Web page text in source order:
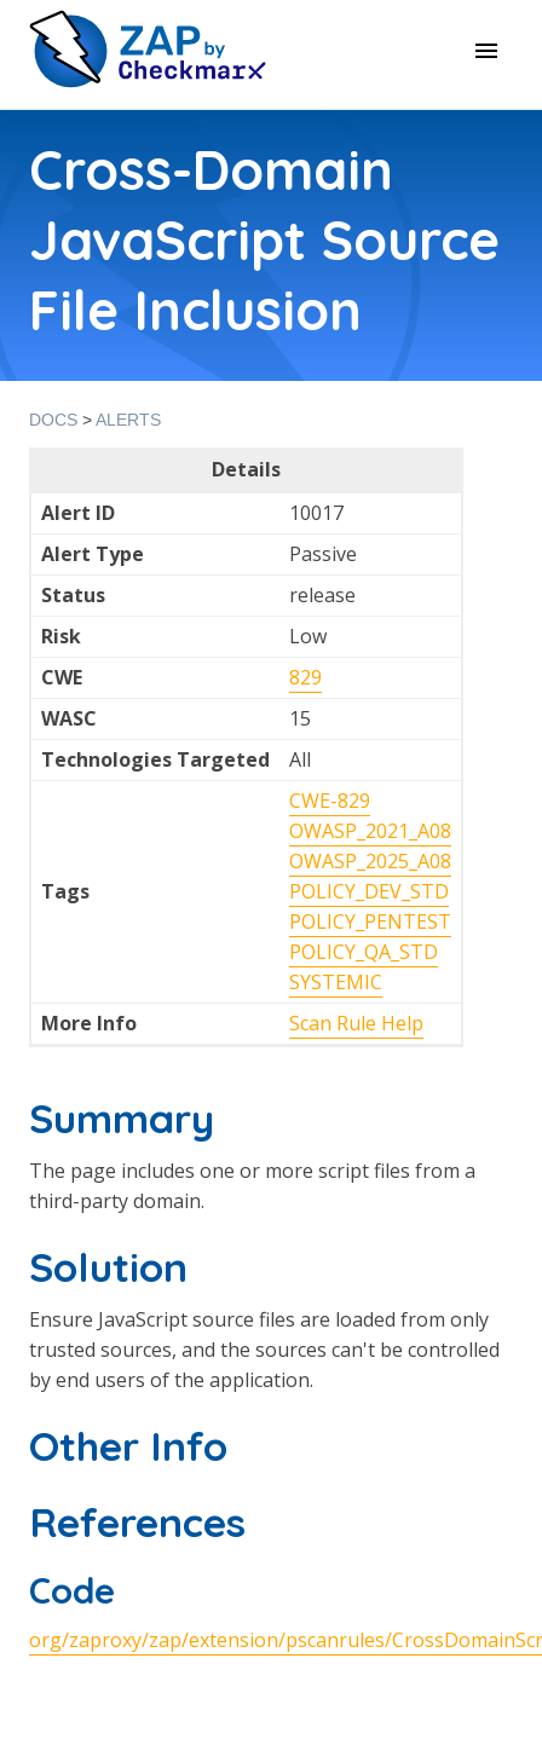
Cross-Domain
JavaScript Source
File Inclusion
DOCS >ALERTS
Details
Alert ID
10017
Alert Type
Passive
Status
release
Risk
Low
CWE
829
WASC
15
Technologies Targeted
All
Tags
CWE-829
OWASP_2021_A08
OWASP_2025_A08
POLICY_DEV_STD
POLICY_PENTEST
POLICY_QA_STD
SYSTEMIC
More Info
Scan Rule Help
Summary
The page includes one or more script files from a
third-party domain.
Solution
Ensure JavaScript source files are loaded from only
trusted sources, and the sources can't be controlled
by end users of the application.
Other Info
References
Code
org/zaproxy/zap/extension/pscanrules/